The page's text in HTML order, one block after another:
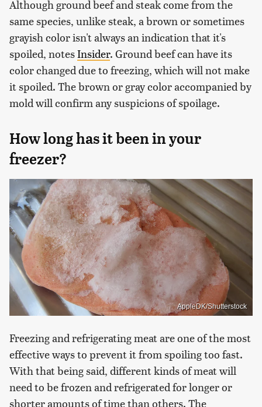
Although ground beef and steak come from the
same species, unlike steak, a brown or sometimes
grayish color isn't always an indication that it's
spoiled, notesInsider. Ground beef can have its
color changed due to freezing, which will not make
it spoiled. The brown or gray color accompanied by
mold will confirm any suspicions of spoilage.
How long has it been in your
freezer?
AppleDK/Shutterstock
Freezing and refrigerating meat are one of the most
effective ways to prevent it from spoiling too fast.
With that being said, different kinds of meat will
need to be frozen and refrigerated for longer or
shorter amounts of time than others. The